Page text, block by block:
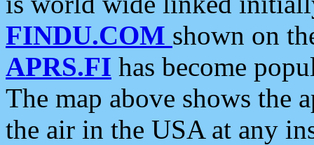
FINDU.COM shown on
APRS.FI has become
The map above shows the
the air in the USA at any